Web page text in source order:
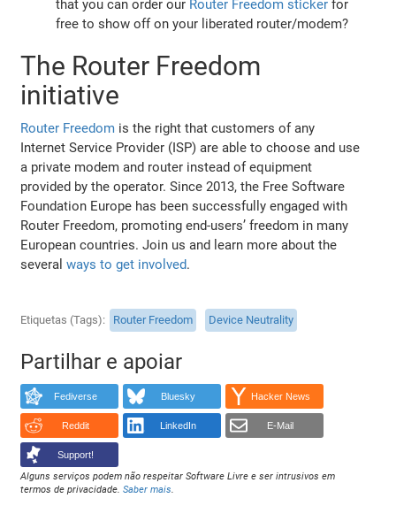
that you can order our Router Freedom sticker for
free to show off on your liberated router/modem?
The Router Freedom
initiative
Router Freedom is the right that customers of any
Internet Service Provider (ISP) are able to choose and use
a private modem and router instead of equipment
provided by the operator. Since 2013, the Free Software
Foundation Europe has been successfully engaged with
Router Freedom, promoting end-users’ freedom in many
European countries. Join us and learn more about the
severalways to get involved.
Etiquetas (Tags) Router Freedom Device Neutrality
Partilhar e apoiar
Fediverse Bluesky Hacker News
Reddit LinkedIn E-Mail
Support!
Alguns serviços podem não respeitar Software Livre e ser intrusivos em
termos de privacidade.Saber mais.